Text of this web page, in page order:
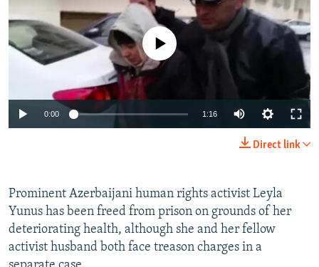
SERBIA
RFE/RL INVESTIGATES
SCHEMES
SYSTEMA
NEWSLETTERS
WIDER EUROPE BY RIKARD JOZWIAK
THE RUNDOWN
PODCASTS
MAJLIS
SHARE TIPS SECURELY
BYPASS BLOCKING
ABOUT RFE/RL
FOLLOW US
No media source currently available
0:00 1:16
Direct link
Prominent Azerbaijani human rights activist Leyla
Yunus has been freed from prison on grounds of her
deteriorating health, although she and her fellow
activist husband both face treason charges in a